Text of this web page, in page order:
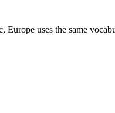
Europe uses the same